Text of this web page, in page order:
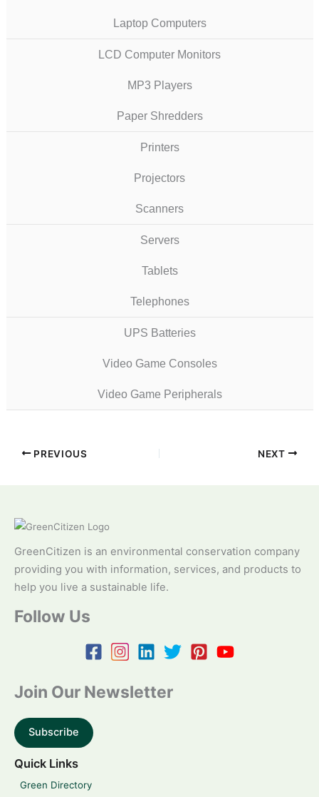
Laptop Computers
LCD Computer Monitors
MP3 Players
Paper Shredders
Printers
Projectors
Scanners
Servers
Tablets
Telephones
UPS Batteries
Video Game Consoles
Video Game Peripherals
PREVIOUS NEXT
GreenCitizen is an environmental conservation company
providing you with information, services, and products to
help you live a sustainable life.
Follow Us
Join Our Newsletter
Subscribe
Quick Links
Green Directory